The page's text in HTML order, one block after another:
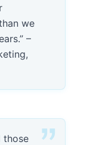
we
–
those